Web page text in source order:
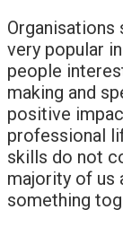
Organisations
very popular
people
making and
positive
professional
skills do not
majority of us
something